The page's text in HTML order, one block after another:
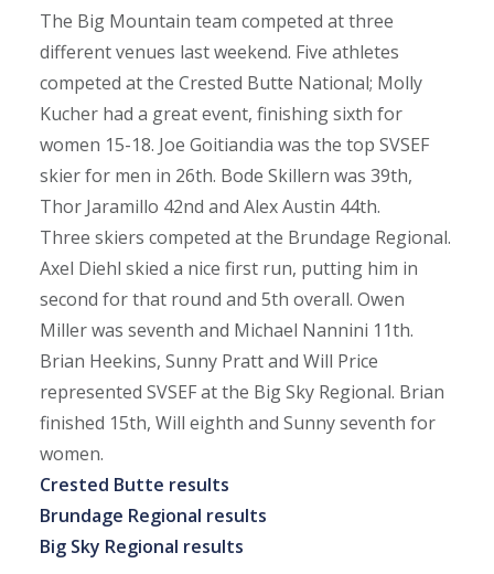
The Big Mountain team competed at three
different venues last weekend. Five athletes
competed at the Crested Butte National; Molly
Kucher had a great event, finishing sixth for
women 15-18. Joe Goitiandia was the top SVSEF
skier for men in 26th. Bode Skillern was 39th,
Thor Jaramillo 42nd and Alex Austin 44th.
Three skiers competed at the Brundage Regional.
Axel Diehl skied a nice first run, putting him in
second for that round and 5th overall. Owen
Miller was seventh and Michael Nannini 11th.
Brian Heekins, Sunny Pratt and Will Price
represented SVSEF at the Big Sky Regional. Brian
finished 15th, Will eighth and Sunny seventh for
women.
Crested Butte results
Brundage Regional results
Big Sky Regional results